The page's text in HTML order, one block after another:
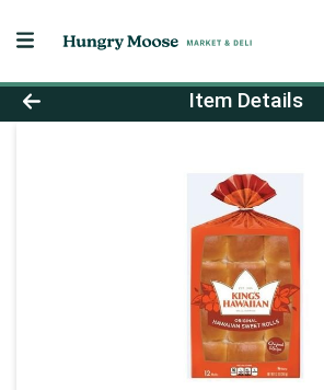
Product Details Page
Item Details